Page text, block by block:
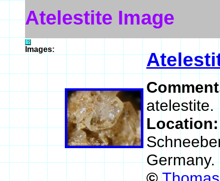
Atelestite Image
Images:
atelestite.
Germany.